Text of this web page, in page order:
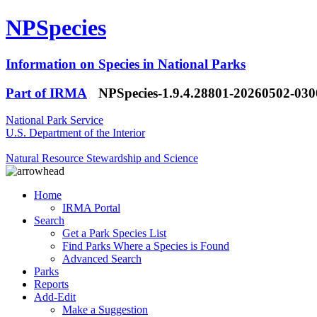
NPSpecies
Information on Species in National Parks
Part of IRMA
NPSpecies-1.9.4.28801-20260502-
National Park Service
U.S. Department of the Interior
Natural Resource Stewardship and Science
Home
IRMA Portal
Search
Get a Park Species List
Find Parks Where a Species is Found
Advanced Search
Parks
Reports
Add-Edit
Make a Suggestion